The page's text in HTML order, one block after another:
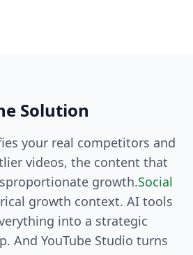
Solution
your real competitors and
videos, the content that
growth.Social
growth context. AI tools
into a strategic
And YouTube Studio turns